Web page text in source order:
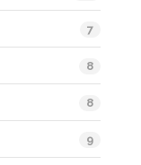
7
8
8
9